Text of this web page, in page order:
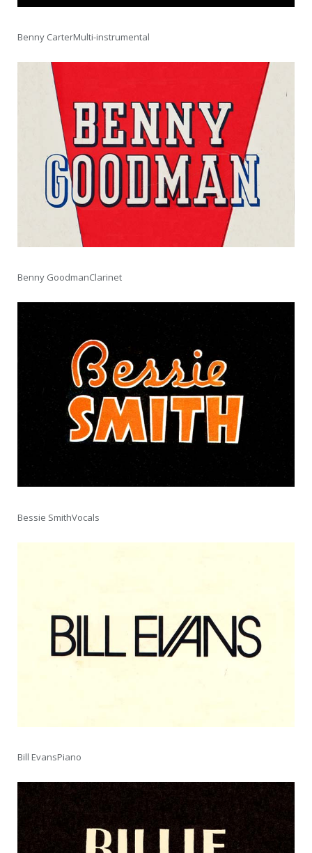
Benny CarterMulti-instrumental
Benny GoodmanClarinet
Bessie SmithVocals
Bill EvansPiano